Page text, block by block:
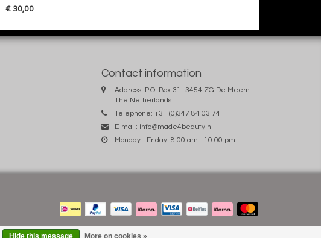
€ 30,00
Contact information
Address: P.O. Box 31 -3454 ZG De Meern -
The Netherlands
Telephone: +31 (0)347 84 03 74
E-mail: info@made4beauty.nl
Monday - Friday: 8:00 am - 10:00 pm
Hide this message More on cookies »